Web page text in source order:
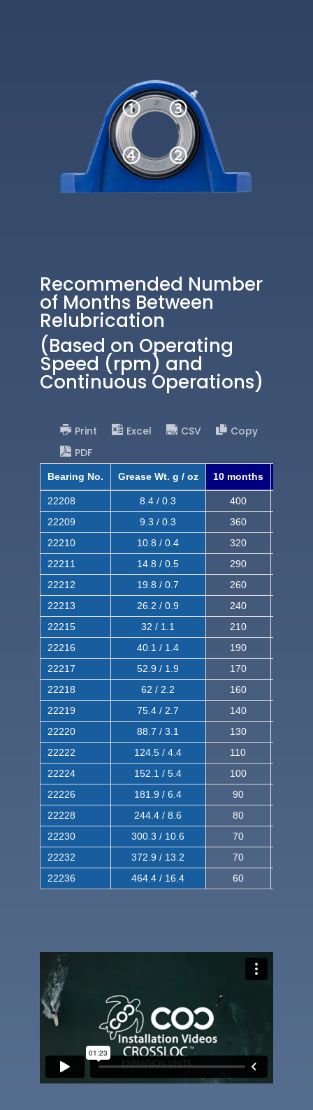
Recommended Number
of Months Between
Relubrication
(Based on Operating
Speed (rpm) and
Continuous Operations)
Print Excel CSV
Copy
PDF
Bearing No. Grease Wt. g / oz 10 months
22208 8.4 / 0.3 400
22209
9.3 / 0.3 360
22210
10.8 / 0.4 320
22211
14.8 / 0.5 290
22212
19.8 / 0.7 260
22213
26.2 / 0.9 240
22215
32 / 1.1 210
22216
40.1 / 1.4 190
22217
52.9 / 1.9 170
22218
62 / 2.2 160
22219
75.4 / 2.7 140
22220
88.7 / 3.1 130
22222
124.5 / 4.4 110
22224
152.1 / 5.4 100
22226
181.9 / 6.4 90
22228
244.4 / 8.6 80
22230
300.3 / 10.6 70
22232
372.9 / 13.2 70
22236
464.4 / 16.4 60